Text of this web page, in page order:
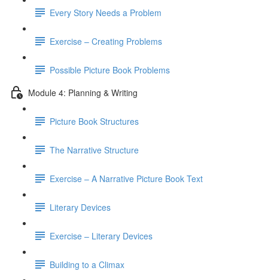
Every Story Needs a Problem
Exercise – Creating Problems
Possible Picture Book Problems
Module 4: Planning & Writing
Picture Book Structures
The Narrative Structure
Exercise – A Narrative Picture Book Text
Literary Devices
Exercise – Literary Devices
Building to a Climax